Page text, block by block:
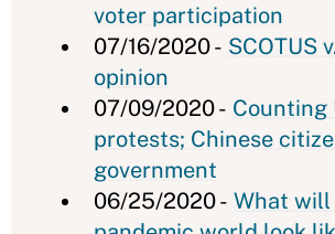
voter participation
07/16/2020 - SCOTUS
opinion
07/09/2020 - Counting
protests; Chinese
government
06/25/2020 - What